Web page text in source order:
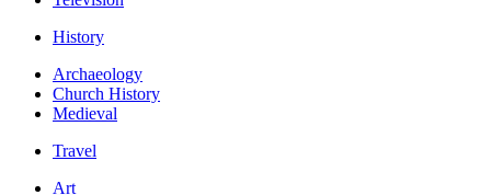
History
Archaeology
Church History
Medieval
Travel
Art